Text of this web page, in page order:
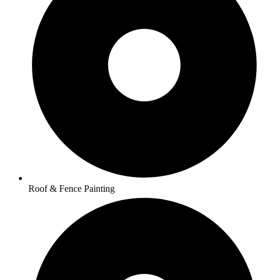
Roof & Fence Painting